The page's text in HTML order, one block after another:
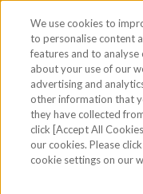
skip to the content on this page
We use cookies to
to personalise content
features and to
about your use of our
advertising and
other information that
they have collected
click [Accept All
our cookies. Please
cookie settings on our